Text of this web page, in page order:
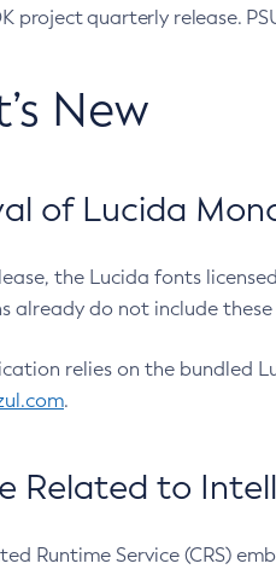
project quarterly release.
New
of Lucida
the Lucida fonts
already do not include
relies on the bundled
.
Related to
Runtime Service (CRS)